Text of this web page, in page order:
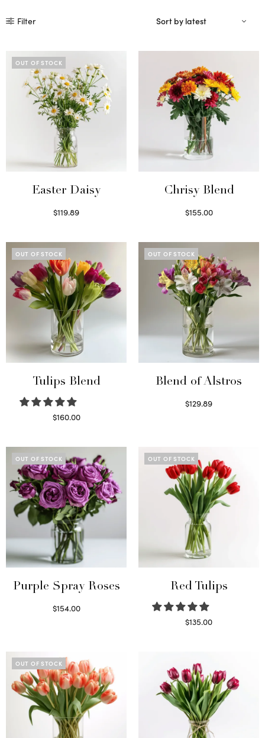
Filter
OUT OF STOCK
Easter Daisy
$119.89
Chrisy Blend
$155.00
OUT OF STOCK
Tulips Blend
$160.00
OUT OF STOCK
Blend of Alstros
$129.89
OUT OF STOCK
Purple Spray Roses
$154.00
OUT OF STOCK
Red Tulips
$135.00
OUT OF STOCK